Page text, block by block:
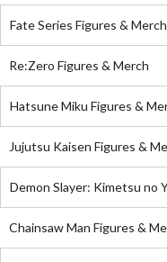
Fate Series Figures & Merch
Re:Zero Figures & Merch
Hatsune Miku Figures &
Jujutsu Kaisen Figures &
Demon Slayer: Kimetsu no
Chainsaw Man Figures &